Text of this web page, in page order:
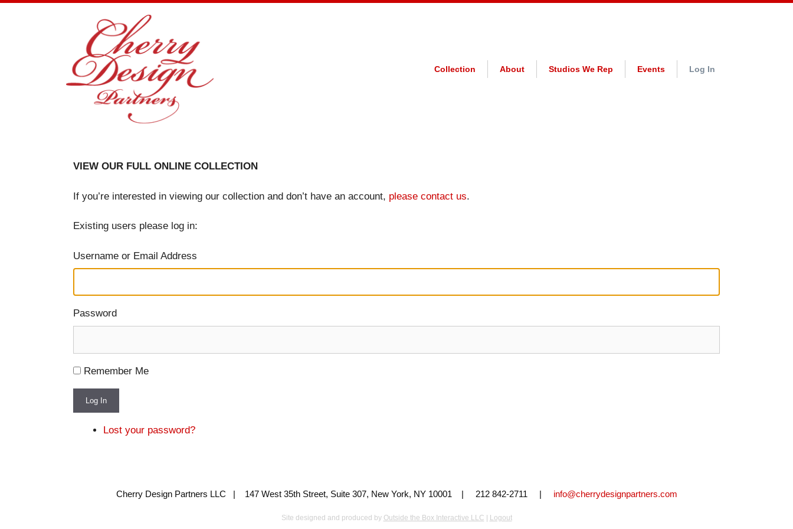
Collection About Studios We Rep Events Log In
VIEW OUR FULL ONLINE COLLECTION
If you’re interested in viewing our collection and don’t have an account, please contact us.
Existing users please log in:
Username or Email Address
Password
Remember Me
Log In
Lost your password?
Cherry Design Partners LLC | 147 West 35th Street, Suite 307, New York, NY 10001 | 212 842-2711 | info@cherrydesignpartners.com
Site designed and produced by Outside the Box Interactive LLC Logout